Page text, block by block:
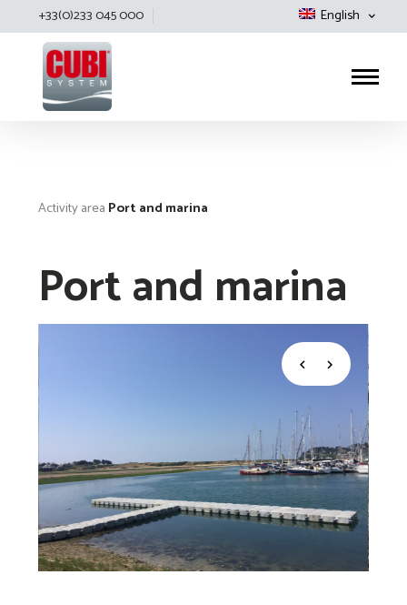
+33(0)233 045 000 English
Activity area Port and marina
Port and marina